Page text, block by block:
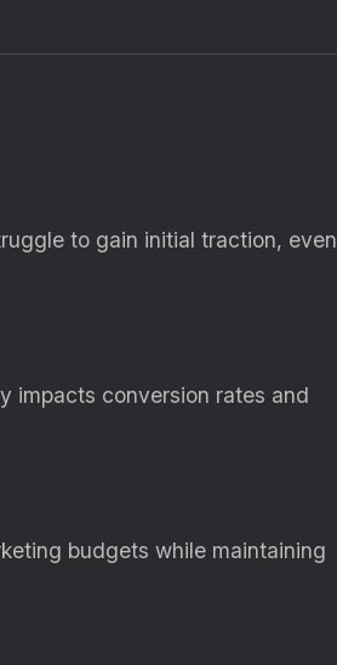
to gain initial traction, even
impacts conversion rates and
budgets while maintaining